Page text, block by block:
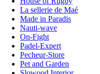
La sellerie de Maé
Made in Paradis
Nauti-wave
On-Fight
Padel-Expert
Pecheur-Store
Pet and Garden